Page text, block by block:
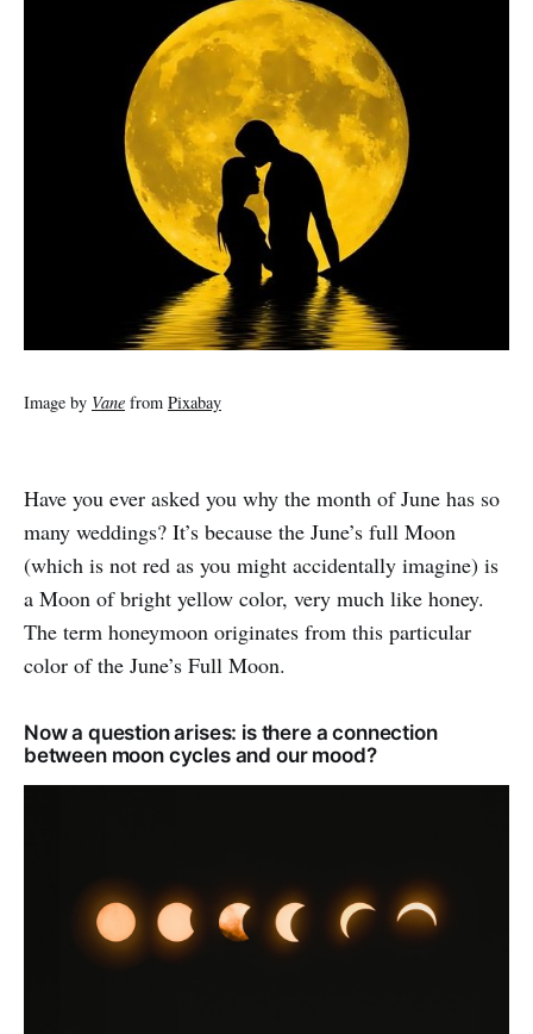
Image by Vane from Pixabay
Have you ever asked you why the month of June has so
many weddings? It’s because the June’s full Moon
(which is not red as you might accidentally imagine) is
a Moon of bright yellow color, very much like honey.
The term honeymoon originates from this particular
color of the June’s Full Moon.
Now a question arises: is there a connection
between moon cycles and our mood?